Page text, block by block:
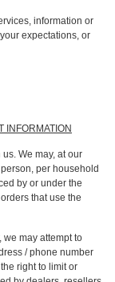
information or
expectations, or
INFORMATION
We may, at our
per household
by or under the
that use the
we may attempt to
/ phone number
right to limit or